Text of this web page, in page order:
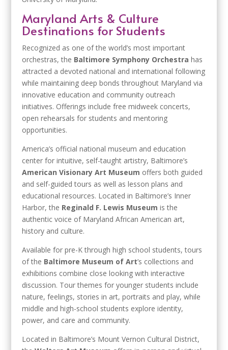
Maryland Arts & Culture
Destinations for Students
Recognized as one of the world’s most important
orchestras, the Baltimore Symphony Orchestra has
attracted a devoted national and international following
while maintaining deep bonds throughout Maryland via
innovative education and community outreach
initiatives. Offerings include free midweek concerts,
open rehearsals for students and mentoring
opportunities.
America’s official national museum and education
center for intuitive, self-taught artistry, Baltimore’s
American Visionary Art Museum offers both guided
and self-guided tours as well as lesson plans and
educational resources. Located in Baltimore’s Inner
Harbor, the Reginald F. Lewis Museum is the
authentic voice of Maryland African American art,
history and culture.
Available for pre-K through high school students, tours
of the Baltimore Museum of Art’s collections and
exhibitions combine close looking with interactive
discussion. Tour themes for younger students include
nature, feelings, stories in art, portraits and play, while
middle and high-school students explore identity,
power, and care and community.
Located in Baltimore’s Mount Vernon Cultural District,